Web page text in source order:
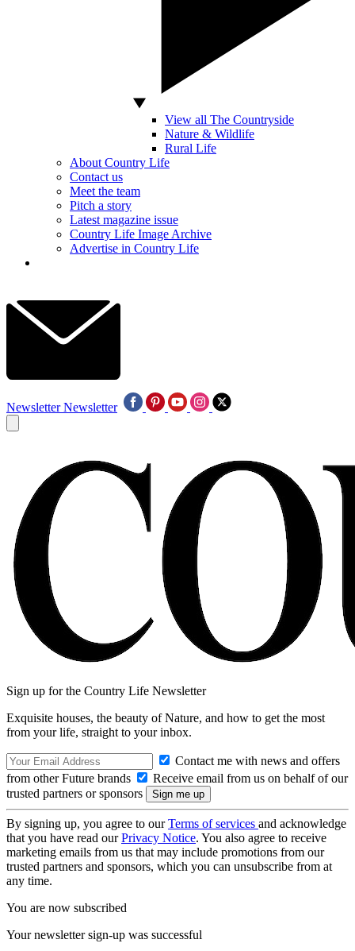
View all The Countryside
Nature & Wildlife
Rural Life
About Country Life
Contact us
Meet the team
Pitch a story
Latest magazine issue
Country Life Image Archive
Advertise in Country Life
Newsletter Newsletter
Sign up for the Country Life Newsletter
Exquisite houses, the beauty of Nature, and how to get the most
from your life, straight to your inbox.
Contact me with news and offers
from other Future brands
Receive email from us on behalf of our
trusted partners or sponsors
By signing up, you agree to ourTerms of services and acknowledge
that you have read ourPrivacy Notice. You also agree to receive
marketing emails from us that may include promotions from our
trusted partners and sponsors, which you can unsubscribe from at
any time.
You are now subscribed
Your newsletter sign-up was successful